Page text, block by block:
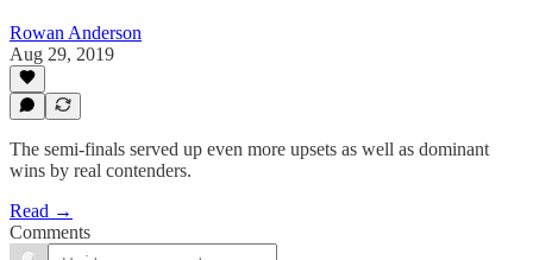
Rowan Anderson
Aug 29, 2019
The semi-finals served up even more upsets as well as dominant
wins by real contenders.
Read →
Comments